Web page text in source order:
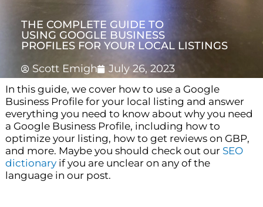
THE COMPLETE GUIDE TO
USING GOOGLE BUSINESS
PROFILES FOR YOUR LOCAL LISTINGS
Scott Emigh
July 26, 2023
In this guide, we cover how to use a Google
Business Profile for your local listing and answer
everything you need to know about why you need
a Google Business Profile, including how to
optimize your listing, how to get reviews on GBP,
and more. Maybe you should check out our SEO
dictionaryif you are unclear on any of the
language in our post.